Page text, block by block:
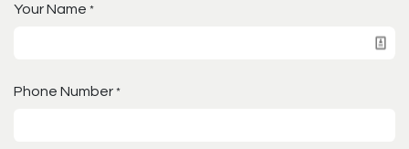
Your Name *
Phone Number *